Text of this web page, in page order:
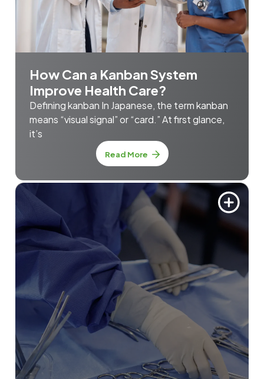
How Can a Kanban System
Improve Health Care?
Defining kanban In Japanese, the term kanban
means “visual signal” or “card.” At first glance,
it’s
Read More